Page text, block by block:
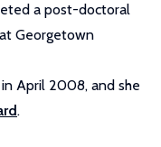
a post-doctoral
Georgetown
April 2008, and she
.